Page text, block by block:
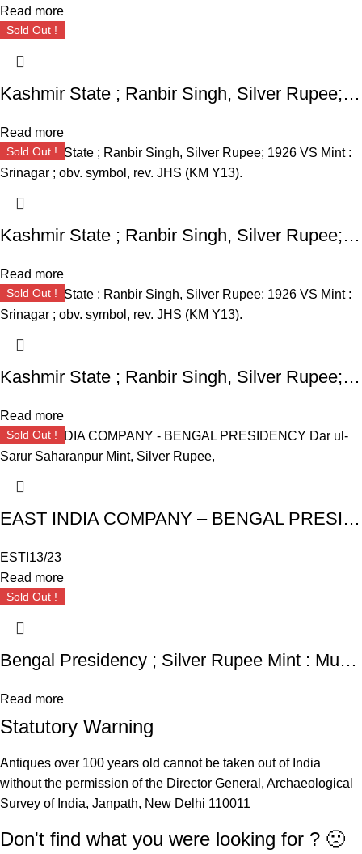
Read more
Sold Out !
Kashmir State ; Ranbir Singh, Silver Rupee; 1925 VS Mint : Srinagar ; obv. symbol, rev. JHS (KM Y13).
Read more
Sold Out !
Kashmir State ; Ranbir Singh, Silver Rupee; 1926 VS Mint : Srinagar ; obv. symbol, rev. JHS (KM Y13).
Read more
Sold Out !
Kashmir State ; Ranbir Singh, Silver Rupee; 1926 VS Mint : Srinagar ; obv. symbol, rev. JHS (KM Y13).
Read more
Sold Out !
EAST INDIA COMPANY – BENGAL PRESIDENCY Dar ul- Sarur Saharanpur Mint, Silver Rupee,
ESTI13/23
Read more
Sold Out !
Bengal Presidency ; Silver Rupee Mint : Muhammadabad Banaras
Read more
Statutory Warning
Antiques over 100 years old cannot be taken out of India
without the permission of the Director General, Archaeological
Survey of India, Janpath, New Delhi 110011
Don't find what you were looking for ? 🙁